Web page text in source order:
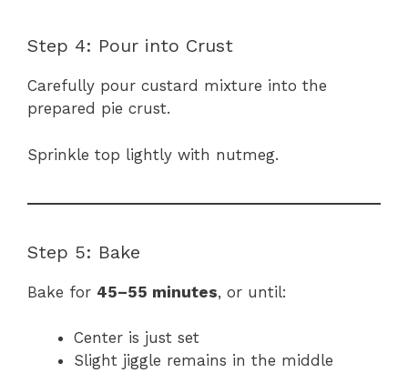
Step 4: Pour into Crust
Carefully pour custard mixture into the
prepared pie crust.
Sprinkle top lightly with nutmeg.
Step 5: Bake
Bake for 45–55 minutes, or until:
Center is just set
Slight jiggle remains in the middle